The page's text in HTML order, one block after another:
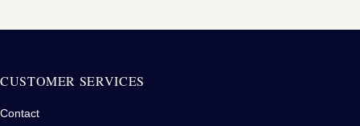
CUSTOMER SERVICES
Contact